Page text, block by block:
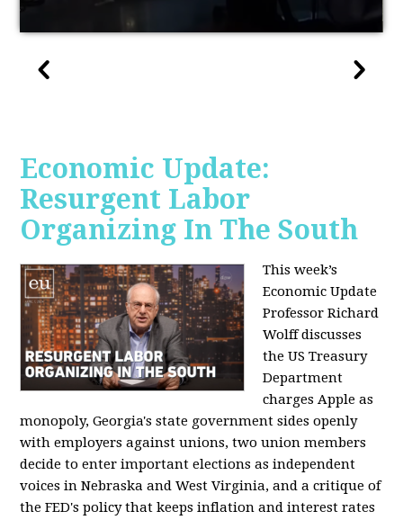
Economic Update:
Resurgent Labor
Organizing In The South
This week’s
Economic Update
Professor Richard
Wolff discusses
the US Treasury
Department
charges Apple as
monopoly, Georgia's state government sides openly
with employers against unions, two union members
decide to enter important elections as independent
voices in Nebraska and West Virginia, and a critique of
the FED's policy that keeps inflation and interest rates